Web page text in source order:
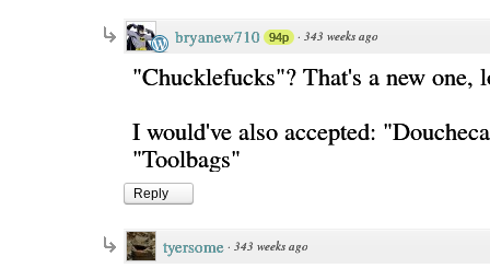
bryanew710 94p · 343 weeks ago
"Chucklefucks"? That's a new one,
I would've also accepted:
"Toolbags"
Reply
tyersome · 343 weeks ago